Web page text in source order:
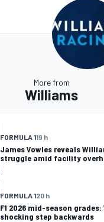
More from
Williams
FORMULA 119 h
James Vowles reveals
struggle amid facility
FORMULA 120 h
F1 2026 mid-season
shocking step backwards